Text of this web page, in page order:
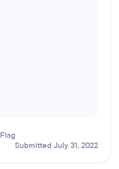
Flag
Submitted July 31, 2022